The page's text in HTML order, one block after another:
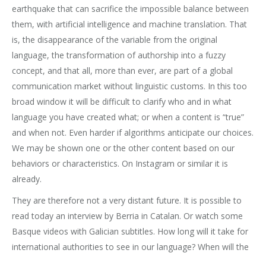
earthquake that can sacrifice the impossible balance between
them, with artificial intelligence and machine translation. That
is, the disappearance of the variable from the original
language, the transformation of authorship into a fuzzy
concept, and that all, more than ever, are part of a global
communication market without linguistic customs. In this too
broad window it will be difficult to clarify who and in what
language you have created what; or when a content is “true”
and when not. Even harder if algorithms anticipate our choices.
We may be shown one or the other content based on our
behaviors or characteristics. On Instagram or similar it is
already.
They are therefore not a very distant future. It is possible to
read today an interview by Berria in Catalan. Or watch some
Basque videos with Galician subtitles. How long will it take for
international authorities to see in our language? When will the